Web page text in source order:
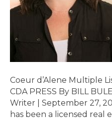
Coeur d’Alene Multiple
CDA PRESS By BILL
Writer | September 27,
has been a licensed real